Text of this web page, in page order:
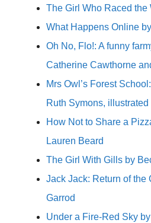
The Girl Who Raced the
What Happens Online
Oh No, Flo!: A funny
Catherine Cawthorne
Mrs Owl’s Forest
Ruth Symons,
How Not to Share a
Lauren Beard
The Girl With Gills by
Jack Jack: Return of the
Garrod
Under a Fire-Red Sky